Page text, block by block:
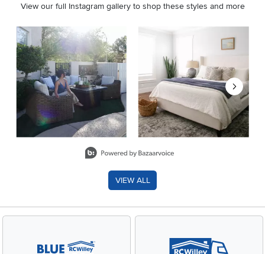
View our full Instagram gallery to shop these styles and more
Media Carousel
Carousel with product photos. Use the previous and next
VIEW ALL